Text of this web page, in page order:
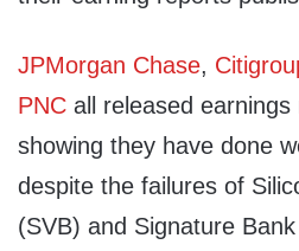
JPMorgan Chase,
PNC all released
showing they have done
despite the failures of
(SVB) and Signature